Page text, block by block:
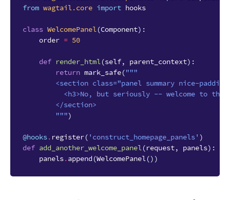
from wagtail.core import hooks
class WelcomePanel(Component):
order = 50
def render_html(self, parent_context):
return mark_safe("""
<section class="panel summary nice-
<h3>No, but seriously -- welcome to the
        </section>
        """
)
@hooks. register( 'construct_homepage_panels' )
def add_another_welcome_panel(request, panels):
panels.append (WelcomePanel())